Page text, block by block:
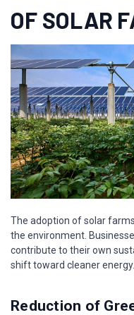
OF SOLAR
The adoption of solar
the environment.
contribute to their own
shift toward cleaner energy.
Reduction of